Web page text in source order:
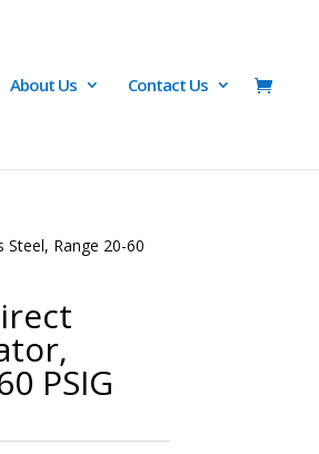
About Us Contact Us
Steel, Range 20-60
PSIG